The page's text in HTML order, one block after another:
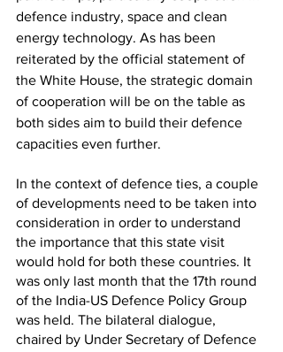
defence industry, space and clean
energy technology. As has been
reiterated by the official statement of
the White House, the strategic domain
of cooperation will be on the table as
both sides aim to build their defence
capacities even further.
In the context of defence ties, a couple
of developments need to be taken into
consideration in order to understand
the importance that this state visit
would hold for both these countries. It
was only last month that the 17th round
of the India-US Defence Policy Group
was held. The bilateral dialogue,
chaired by Under Secretary of Defence